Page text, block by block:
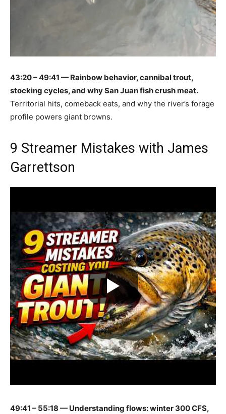
43:20 – 49:41 — Rainbow behavior, cannibal trout,
stocking cycles, and why San Juan fish crush meat.
Territorial hits, comeback eats, and why the river’s forage
profile powers giant browns.
9 Streamer Mistakes with James
Garrettson
49:41 – 55:18 — Understanding flows: winter 300 CFS,